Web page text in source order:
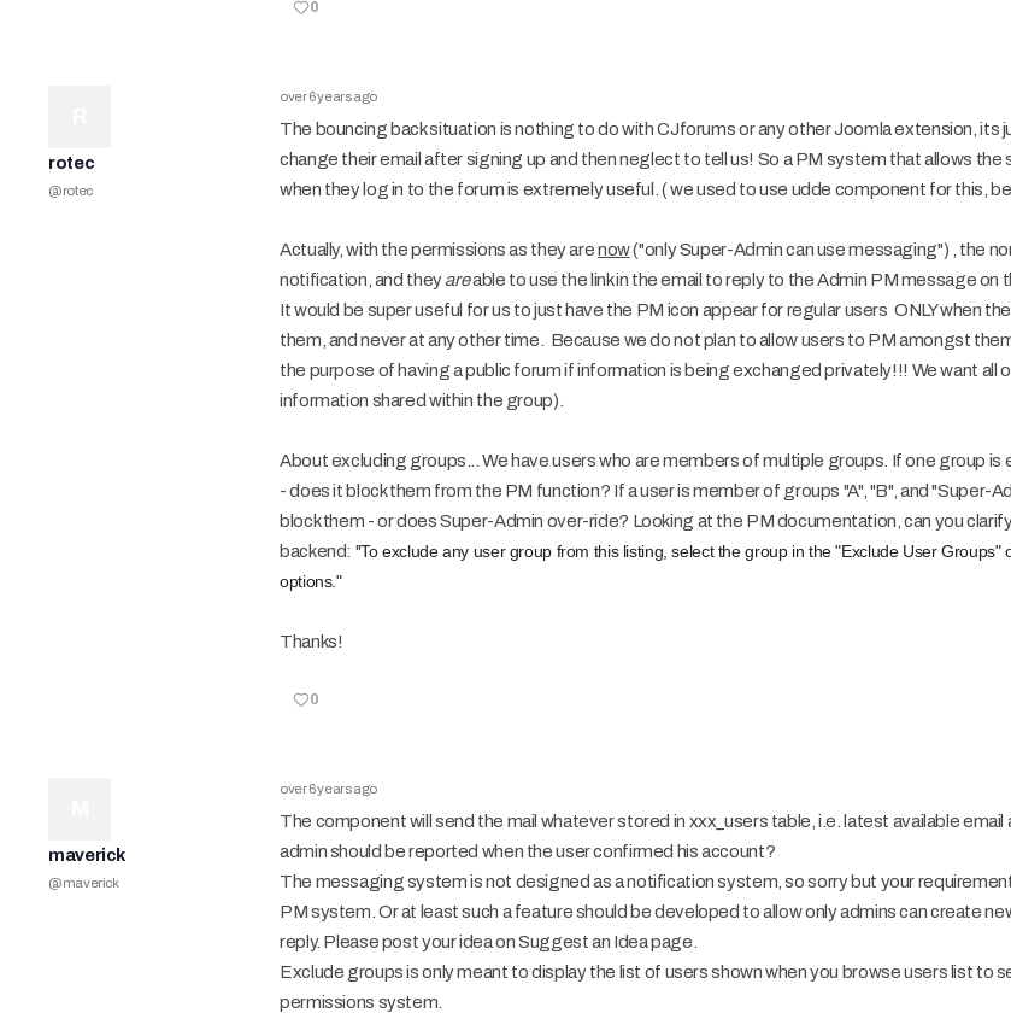
0
rotec
@rotec
over 6 years ago
The bouncing back situation is nothing to do with CJforums or any other Joomla extension, its
change their email after signing up and then neglect to tell us! So a PM system that allows the
when they log in to the forum is extremely useful. ( we used to use udde component for this,
Actually, with the permissions as they arenow("only Super-Admin can use messaging") , the
notification, and theyareable to use the link in the email to reply to the Admin PM message on
It would be super useful for us to just have the PM icon appear for regular users ONLY when
them, and never at any other time. Because we do not plan to allow users to PM amongst
the purpose of having a public forum if information is being exchanged privately!!! We want all
information shared within the group).
About excluding groups... We have users who are members of multiple groups. If one group
- does it block them from the PM function? If a user is member of groups "A", "B", and "Super-
block them - or does Super-Admin over-ride? Looking at the PM documentation, can you
backend: "To exclude any user group from this listing, select the group in the "Exclude User Groups"
options."
Thanks!
0
maverick
@maverick
over 6 years ago
The component will send the mail whatever stored in xxx_users table, i.e. latest available
admin should be reported when the user confirmed his account?
The messaging system is not designed as a notification system, so sorry but your
PM system. Or at least such a feature should be developed to allow only admins can create
reply. Please post your idea on Suggest an Idea page.
Exclude groups is only meant to display the list of users shown when you browse users list to
permissions system.